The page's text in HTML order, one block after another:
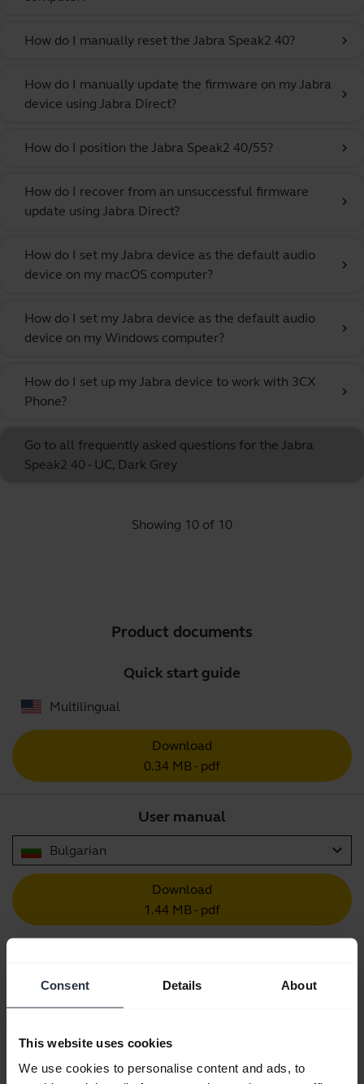
Consent Details About
This website uses cookies
We use cookies to personalise content and ads, to
How do I manually reset the Jabra Speak2 40? chevron_right
How do I manually update the firmware on my Jabra
device using Jabra Direct?
chevron_right
How do I position the Jabra Speak2 40/55? chevron_right
How do I recover from an unsuccessful firmware
update using Jabra Direct?
chevron_right
How do I set my Jabra device as the default audio
device on my macOS computer?
chevron_right
How do I set my Jabra device as the default audio
device on my Windows computer?
chevron_right
How do I set up my Jabra device to work with 3CX
Phone?
chevron_right
Go to all frequently asked questions for the Jabra
Speak2 40 - UC, Dark Grey
Showing 10 of 10
Product documents
Quick start guide
Multilingual
Download
0.34 MB - pdf
User manual
Bulgarian expand_more
Download
1.44 MB - pdf
Videos